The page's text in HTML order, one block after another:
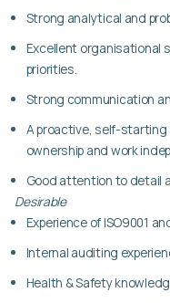
Strong analytical and
Excellent organisational
priorities.
Strong communication
A proactive, self-starting
ownership and work
Good attention to detail
Desirable
Experience of ISO9001
Internal auditing
Health & Safety